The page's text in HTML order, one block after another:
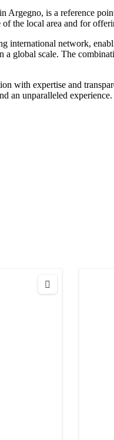
Argegno, is a reference
the local area and for
international network,
a global scale. The
with expertise and
an unparalleled experience.